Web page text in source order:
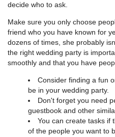
decide who to ask.
Make sure you only choose
friend who you have known for
dozens of times, she probably
the right wedding party is
smoothly and that you have
Consider finding a fun
be in your wedding party.
Don't forget you need
guestbook and other
You can create tasks if
of the people you want to